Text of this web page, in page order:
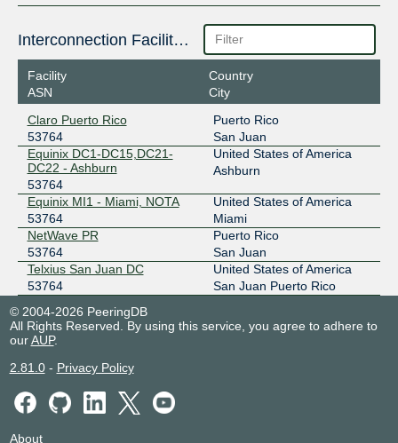
Interconnection Facilities
Facility
ASN
Country
City
Claro Puerto Rico
53764
Puerto Rico
San Juan
Equinix DC1-DC15,DC21-
DC22 - Ashburn
53764
United States of America
Ashburn
Equinix MI1 - Miami, NOTA
53764
United States of America
Miami
NetWave PR
53764
Puerto Rico
San Juan
Telxius San Juan DC
53764
United States of America
San Juan Puerto Rico
© 2004-2026 PeeringDB
All Rights Reserved. By using this service, you agree to adhere to
ourAUP.
2.81.0- Privacy Policy
About